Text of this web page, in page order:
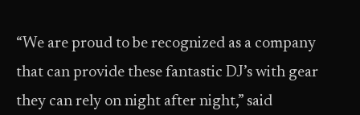
“We are proud to be recognized as a company
that can provide these fantastic DJ’s with gear
they can rely on night after night,” said